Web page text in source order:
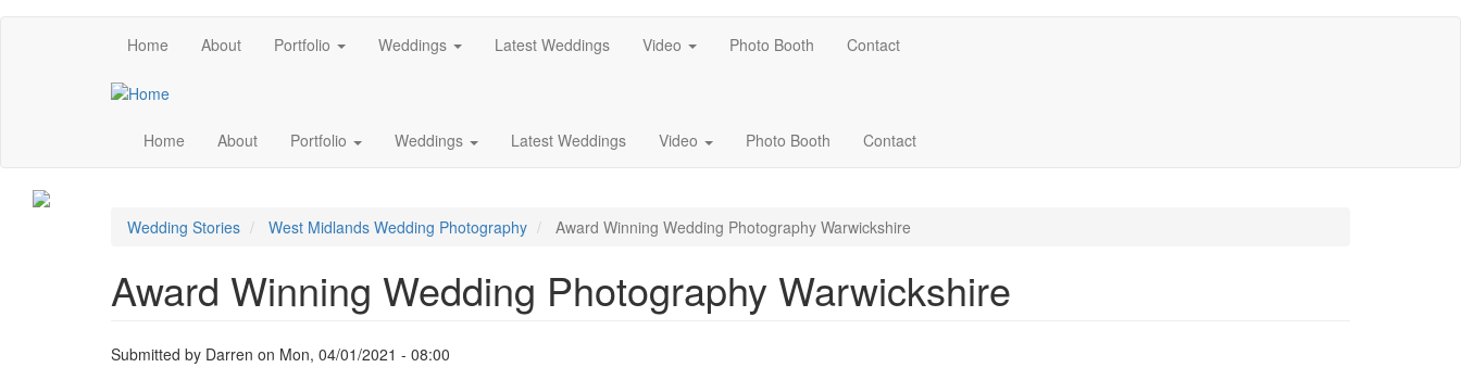
Main
menu
Home About Portfolio Weddings Latest Weddings Video Photo Booth Contact
Main
Home About Portfolio Weddings Latest Weddings Video Photo Booth Contact
Image
Wedding Stories
West Midlands Wedding Photography Award Winning Wedding Photography Warwickshire
Award Winning Wedding Photography Warwickshire
Submitted by Darren on Mon, 04/01/2021 - 08:00